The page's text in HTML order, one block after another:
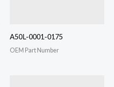
A50L-0001-0175
OEM Part Number